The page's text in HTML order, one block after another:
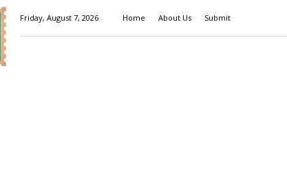
Friday, August 7, 2026 Home About Us Submit